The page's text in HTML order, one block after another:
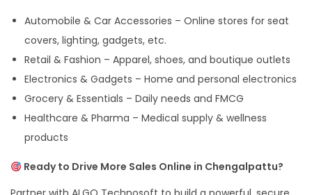
Automobile & Car Accessories – Online stores for seat
covers, lighting, gadgets, etc.
Retail & Fashion – Apparel, shoes, and boutique outlets
Electronics & Gadgets – Home and personal electronics
Grocery & Essentials – Daily needs and FMCG
Healthcare & Pharma – Medical supply & wellness
products
Ready to Drive More Sales Online in Chengalpattu?